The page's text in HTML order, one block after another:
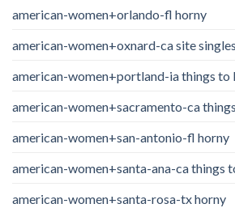
american-women+orlando-fl horny
american-women+oxnard-ca site
american-women+portland-ia things to
american-women+sacramento-ca
american-women+san-antonio-fl horny
american-women+santa-ana-ca things
american-women+santa-rosa-tx horny